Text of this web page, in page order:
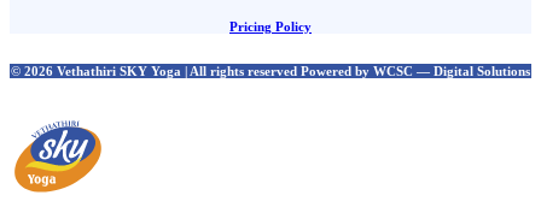
Pricing Policy
© 2026 Vethathiri SKY Yoga | All rights reserved Powered by WCSC — Digital Solutions